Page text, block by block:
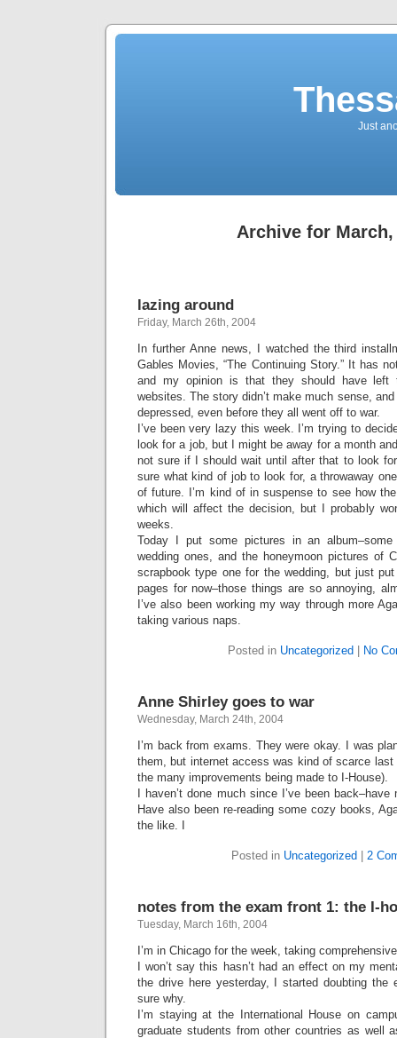
Just
Archive for March,
lazing around
Friday, March 26th, 2004
In further Anne news, I watched the third
Gables Movies, “The Continuing Story.” It has
and my opinion is that they should have
websites. The story didn’t make much sense,
depressed, even before they all went off to war.
I’ve been very lazy this week. I’m trying to
look for a job, but I might be away for a month
not sure if I should wait until after that to look
sure what kind of job to look for, a throwaway
of future. I’m kind of in suspense to see how
which will affect the decision, but I probably
weeks.
Today I put some pictures in an
wedding ones, and the honeymoon pictures of
scrapbook type one for the wedding, but just
pages for now–those things are so annoying,
I’ve also been working my way through more
taking various naps.
Posted in Uncategorized No
Anne Shirley goes to war
Wednesday, March 24th, 2004
I’m back from exams. They were okay. I was
them, but internet access was kind of scarce last
the many improvements being made to I-House).
I haven’t done much since I’ve been
Have also been re-reading some cozy books,
the like. I
Posted in Uncategorized 2
notes from the exam front 1: the I-
Tuesday, March 16th, 2004
I’m in Chicago for the week, taking
I won’t say this hasn’t had an effect on my
the drive here yesterday, I started doubting the
sure why.
I’m staying at the International House on
graduate students from other countries as well